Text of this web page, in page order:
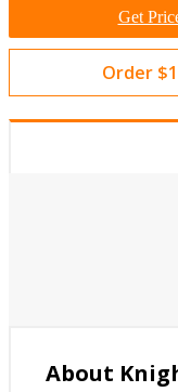
Get
Order
About